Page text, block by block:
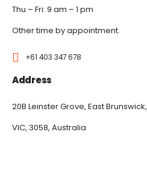
Thu – Fri: 9 am – 1 pm
Other time by appointment.
+61 403 347 678
Address
20B Leinster Grove, East Brunswick,
VIC, 3058, Australia